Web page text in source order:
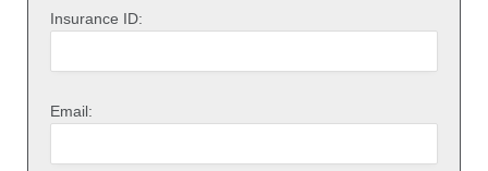
Insurance ID:
Email: